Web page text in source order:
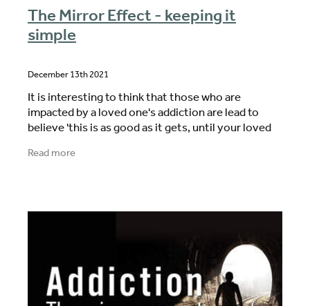
The Mirror Effect - keeping it
simple
December 13th 2021
It is interesting to think that those who are
impacted by a loved one's addiction are lead to
believe 'this is as good as it gets, until your loved
ones decides they want to make a change. It awful
Read more